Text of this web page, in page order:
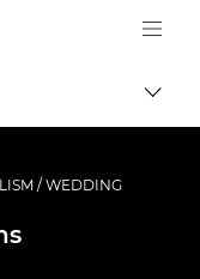
Logo, back to
/ WEDDING